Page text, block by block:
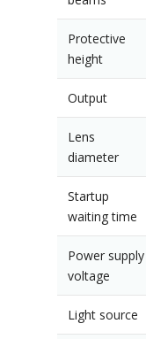
Protective
height
Output
Lens
diameter
Startup
waiting time
Power supply
voltage
Light source